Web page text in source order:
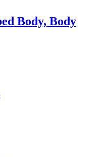
Body, Body